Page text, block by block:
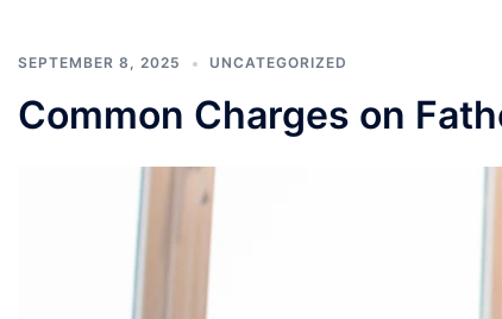
SEPTEMBER 8, 2025 UNCATEGORIZED
Common Charges on